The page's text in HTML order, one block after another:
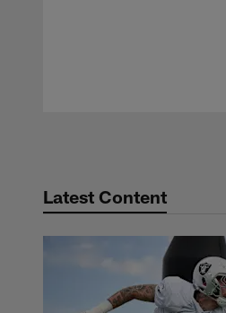
Latest Content